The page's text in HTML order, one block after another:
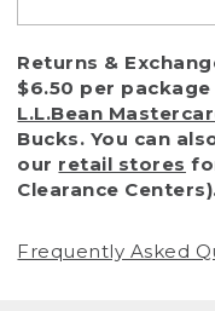
To protect all
that we handle
with reasonable
a return or
of purchase) in
• Products
(including pet
Returns &
$6.50 per package
L.L.Bean
Bucks. You can
our retail stores
Clearance
Frequently Asked